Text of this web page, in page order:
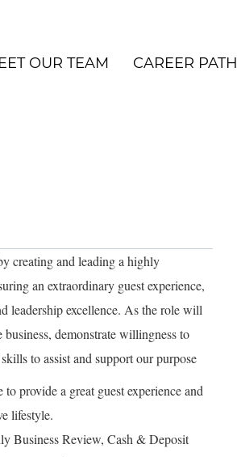
OUR TEAM CAREER PATH
creating and leading a highly
an extraordinary guest experience,
leadership excellence. As the role will
demonstrate willingness to
to assist and support our purpose
provide a great guest experience and
lifestyle.
Business Review, Cash & Deposit